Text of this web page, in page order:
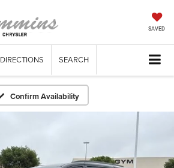
SAVED
DIRECTIONS SEARCH
Confirm Availability